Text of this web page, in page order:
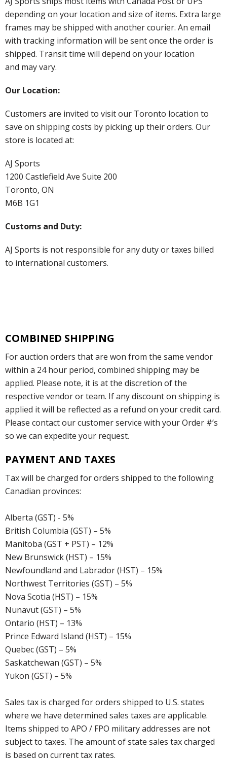
depending on your location and size of items. Extra large
frames may be shipped with another courier. An email
with tracking information will be sent once the order is
shipped. Transit time will depend on your location
and may vary.
Our Location:
Customers are invited to visit our Toronto location to
save on shipping costs by picking up their orders. Our
store is located at:
AJ Sports
1200 Castlefield Ave Suite 200
Toronto, ON
M6B 1G1
Customs and Duty:
AJ Sports is not responsible for any duty or taxes billed
to international customers.
COMBINED SHIPPING
For auction orders that are won from the same vendor
within a 24 hour period, combined shipping may be
applied. Please note, it is at the discretion of the
respective vendor or team. If any discount on shipping is
applied it will be reflected as a refund on your credit card.
Please contact our customer service with your Order #’s
so we can expedite your request.
PAYMENT AND TAXES
Tax will be charged for orders shipped to the following
Canadian provinces:
Alberta (GST) - 5%
British Columbia (GST) – 5%
Manitoba (GST + PST) – 12%
New Brunswick (HST) – 15%
Newfoundland and Labrador (HST) – 15%
Northwest Territories (GST) – 5%
Nova Scotia (HST) – 15%
Nunavut (GST) – 5%
Ontario (HST) – 13%
Prince Edward Island (HST) – 15%
Quebec (GST) – 5%
Saskatchewan (GST) – 5%
Yukon (GST) – 5%
Sales tax is charged for orders shipped to U.S. states
where we have determined sales taxes are applicable.
Items shipped to APO / FPO military addresses are not
subject to taxes. The amount of state sales tax charged
is based on current tax rates.